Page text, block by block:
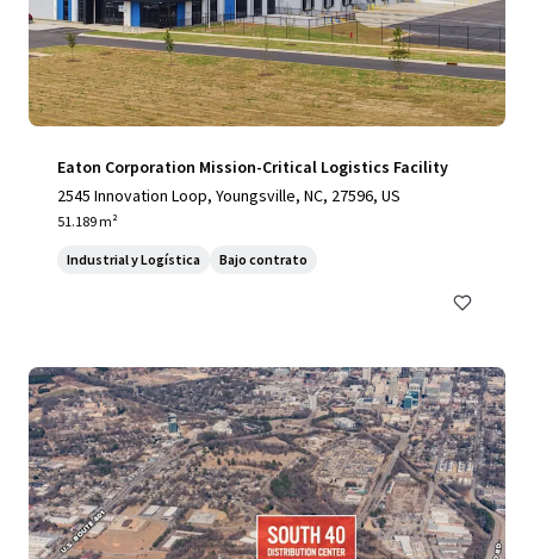
Eaton Corporation Mission-Critical Logistics Facility
2545 Innovation Loop, Youngsville, NC, 27596, US
51.189 m²
Industrial y Logística Bajo contrato